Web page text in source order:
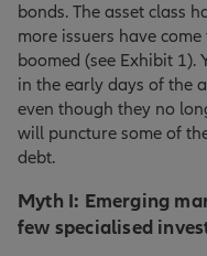
bonds. The asset class
more issuers have
boomed (see Exhibit 1).
in the early days of the
even though they no
will puncture some of
debt.
Myth I: Emerging
few specialised